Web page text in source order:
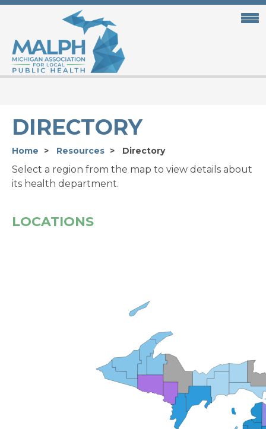
Skip
content
DIRECTORY
Home Resources Directory
Select a region from the map to view details about
its health department.
LOCATIONS